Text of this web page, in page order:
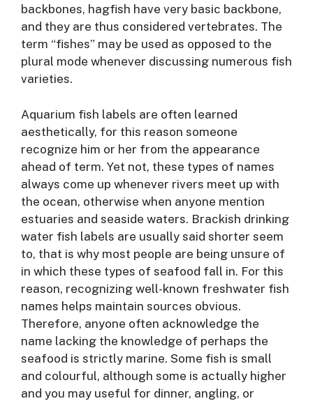
backbones, hagfish have very basic backbone,
and they are thus considered vertebrates. The
term “fishes” may be used as opposed to the
plural mode whenever discussing numerous fish
varieties.
Aquarium fish labels are often learned
aesthetically, for this reason someone
recognize him or her from the appearance
ahead of term. Yet not, these types of names
always come up whenever rivers meet up with
the ocean, otherwise when anyone mention
estuaries and seaside waters. Brackish drinking
water fish labels are usually said shorter seem
to, that is why most people are being unsure of
in which these types of seafood fall in. For this
reason, recognizing well-known freshwater fish
names helps maintain sources obvious.
Therefore, anyone often acknowledge the
name lacking the knowledge of perhaps the
seafood is strictly marine. Some fish is small
and colourful, although some is actually higher
and you may useful for dinner, angling, or